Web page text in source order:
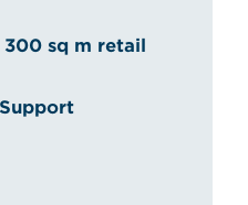
sq m retail